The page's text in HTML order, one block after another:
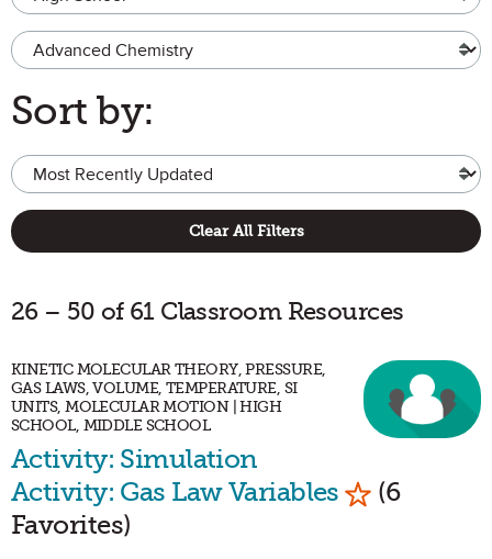
Advanced Chemistry
Sort by:
Clear All Filters
26 – 50 of 61 Classroom Resources
KINETIC MOLECULAR THEORY, PRESSURE,
GAS LAWS, VOLUME, TEMPERATURE, SI
UNITS, MOLECULAR MOTION | HIGH
SCHOOL, MIDDLE SCHOOL
Activity: Simulation
Activity: Gas Law Variables Mark as
(6
Favorites)